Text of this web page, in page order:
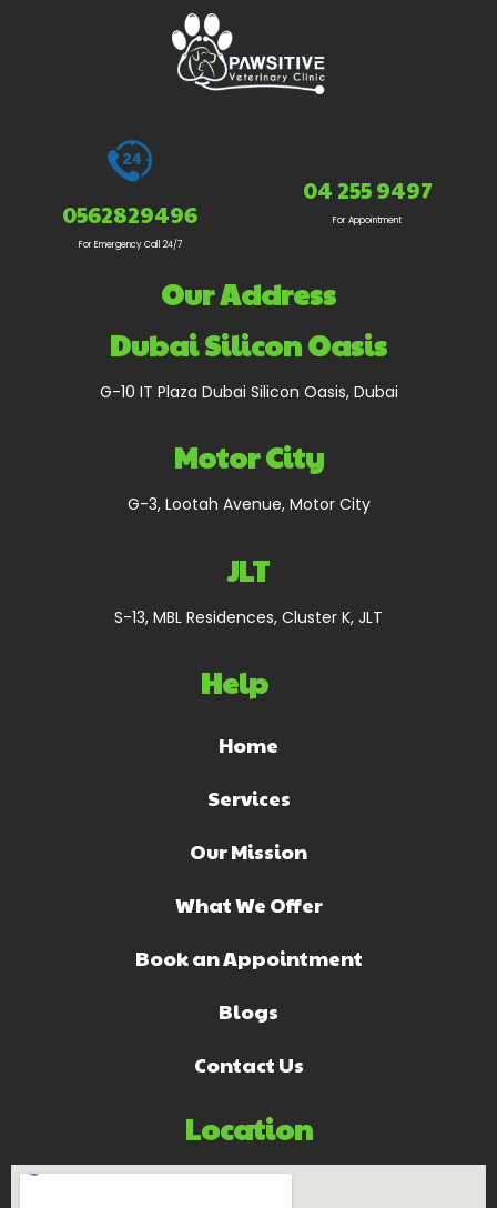
0562829496
For Emergency Call 24/7
04 255 9497
For Appointment
Our Address
Dubai Silicon Oasis
G-10 IT Plaza Dubai Silicon Oasis, Dubai
Motor City
G-3, Lootah Avenue, Motor City
JLT
S-13, MBL Residences, Cluster K, JLT
Help
Home
Services
Our Mission
What We Offer
Book an Appointment
Blogs
Contact Us
Location